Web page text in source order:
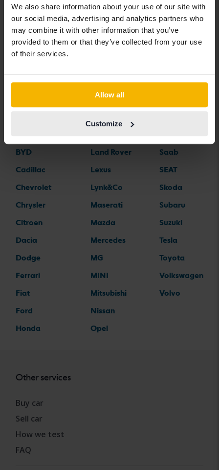
We also share information about your use of our site with
our social media, advertising and analytics partners who
may combine it with other information that you’ve
provided to them or that they’ve collected from your use
of their services.
Allow all
Customize
Car brands
Aston Martin
BYD
Cadillac
Chevrolet
Chrysler
Citroen
Dacia
Dodge
Ferrari
Fiat
Ford
Honda
Iveco
Jaguar
Land Rover
Lexus
Lynk&Co
Maserati
Mazda
Mercedes
MG
MINI
Mitsubishi
Nissan
Opel
Polestar
Saab
SEAT
Skoda
Subaru
Suzuki
Tesla
Toyota
Volkswagen
Volvo
Other services
Buy car
Sell car
How we test
FAQ